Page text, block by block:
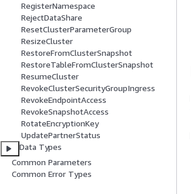
RegisterNamespace
RejectDataShare
ResetClusterParameterGroup
ResizeCluster
RestoreFromClusterSnapshot
RestoreTableFromClusterSnapshot
ResumeCluster
RevokeClusterSecurityGroupIngress
RevokeEndpointAccess
RevokeSnapshotAccess
RotateEncryptionKey
UpdatePartnerStatus
Data Types
Common Parameters
Common Error Types